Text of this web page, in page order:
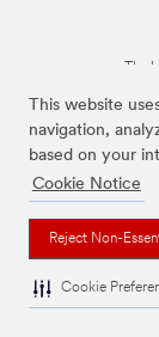
This website
navigation,
based on your
Cookie Notice
Reject Non-
Cookie
The